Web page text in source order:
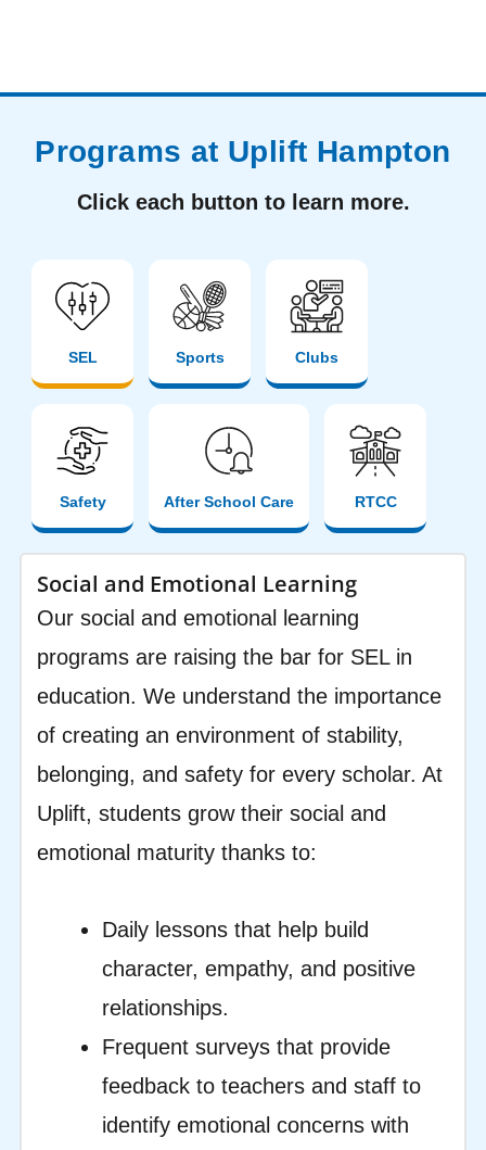
Programs at Uplift Hampton
Click each button to learn more.
SEL Sports Clubs
Safety After School Care RTCC
Social and Emotional Learning
Our social and emotional learning
programs are raising the bar for SEL in
education. We understand the importance
of creating an environment of stability,
belonging, and safety for every scholar. At
Uplift, students grow their social and
emotional maturity thanks to:
Daily lessons that help build
character, empathy, and positive
relationships.
Frequent surveys that provide
feedback to teachers and staff to
identify emotional concerns with